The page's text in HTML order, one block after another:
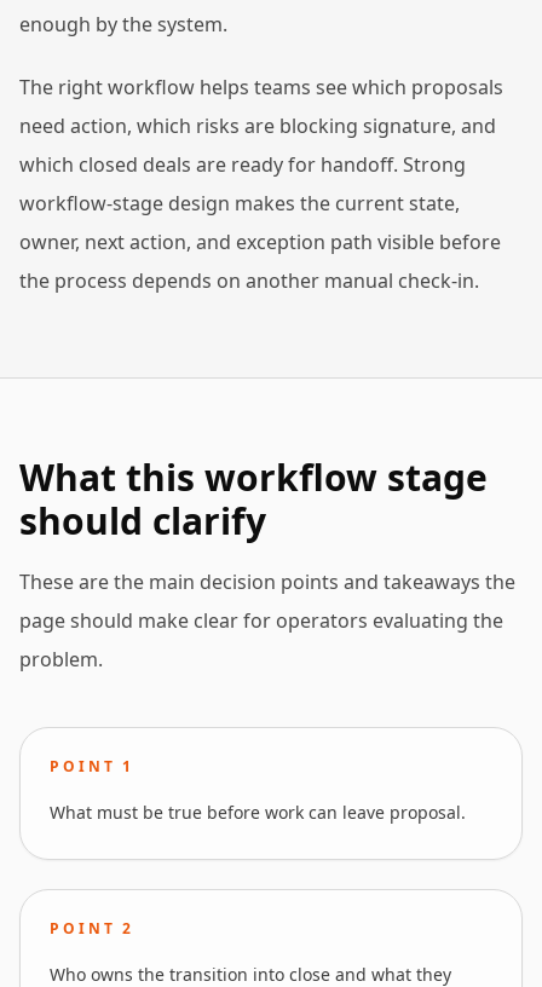
enough by the system.
The right workflow helps teams see which proposals
need action, which risks are blocking signature, and
which closed deals are ready for handoff. Strong
workflow-stage design makes the current state,
owner, next action, and exception path visible before
the process depends on another manual check-in.
What this workflow stage
should clarify
These are the main decision points and takeaways the
page should make clear for operators evaluating the
problem.
POINT 1
What must be true before work can leave proposal.
POINT2
Who owns the transition into close and what they